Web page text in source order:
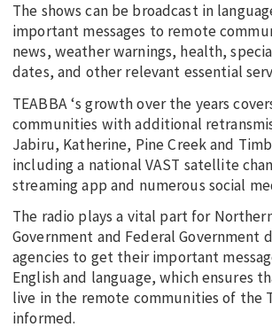
The shows can be broadcast in
important messages to remote
news, weather warnings, health,
dates, and other relevant essential
TEABBA ‘s growth over the years
communities with additional
Jabiru, Katherine, Pine Creek and
including a national VAST satellite
streaming app and numerous social
The radio plays a vital part for
Government and Federal Government
agencies to get their important
English and language, which ensures
live in the remote communities of the
informed.